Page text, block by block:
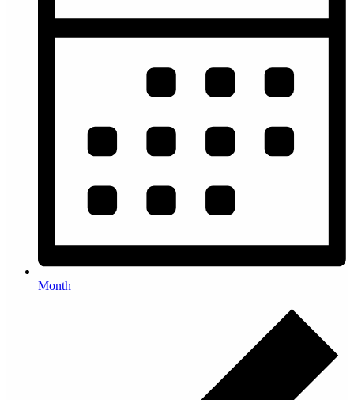
Month